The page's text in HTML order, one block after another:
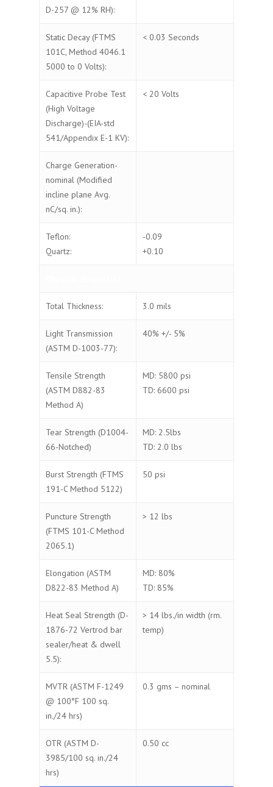
D-257 @ 12% RH):
Static Decay (FTMS
101C, Method 4046.1
5000 to 0 Volts):
< 0.03 Seconds
Capacitive Probe Test
(High Voltage
Discharge)-(EIA-std
541/Appendix E-1 KV):
< 20 Volts
Charge Generation-
nominal (Modified
incline plane Avg.
nC/sq. in.):
Teflon:
Quartz:
-0.09
+0.10
Total Thickness: 3.0 mils
Light Transmission
(ASTM D-1003-77):
40% +/- 5%
Tensile Strength
(ASTM D882-83
Method A)
MD: 5800 psi
TD: 6600 psi
Tear Strength (D1004-
66-Notched)
MD: 2.5lbs
TD: 2.0 lbs
Burst Strength (FTMS
191-C Method 5122)
50 psi
Puncture Strength
(FTMS 101-C Method
2065.1)
> 12 lbs
Elongation (ASTM
D822-83 Method A)
MD: 80%
TD: 85%
Heat Seal Strength (D-
1876-72 Vertrod bar
sealer/heat & dwell
5.5):
> 14 lbs./in width (rm.
temp)
MVTR (ASTM F-1249
@ 100°F 100 sq.
in./24 hrs)
0.3 gms – nominal
OTR (ASTM D-
3985/100 sq. in./24
hrs)
0.50 cc